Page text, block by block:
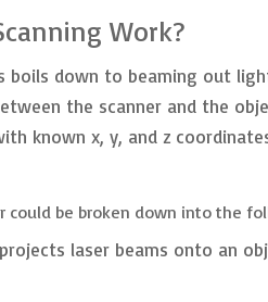
Work?
boils down to beaming out
the scanner and the
known x, y, and z
could be broken down into the
laser beams onto an